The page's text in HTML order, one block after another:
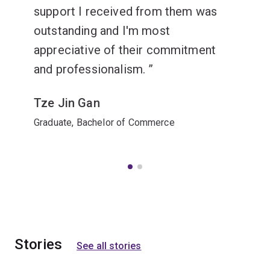
support I received from them was
outstanding and I'm most
appreciative of their commitment
and professionalism.
Tze Jin Gan
Graduate, Bachelor of Commerce
Stories See all stories